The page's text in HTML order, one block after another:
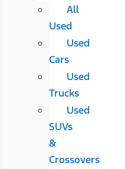
All
Used
Used
Cars
Used
Trucks
Used
SUVs
&
Crossovers